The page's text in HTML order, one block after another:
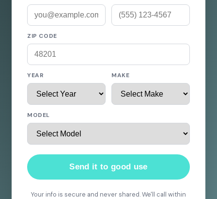
ZIP CODE
YEAR MAKE
MODEL
Send it to good use
Your info is secure and never shared. We'll call within